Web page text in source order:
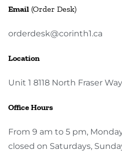
Email (Order Desk)
orderdesk@corinth1.ca
Location
Unit 1 8118 North Fraser
Office Hours
From 9 am to 5 pm,
closed on Saturdays,